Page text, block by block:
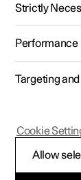
Polestar 2 -
Strictly
Performance
Targeting
Allow
Cookie